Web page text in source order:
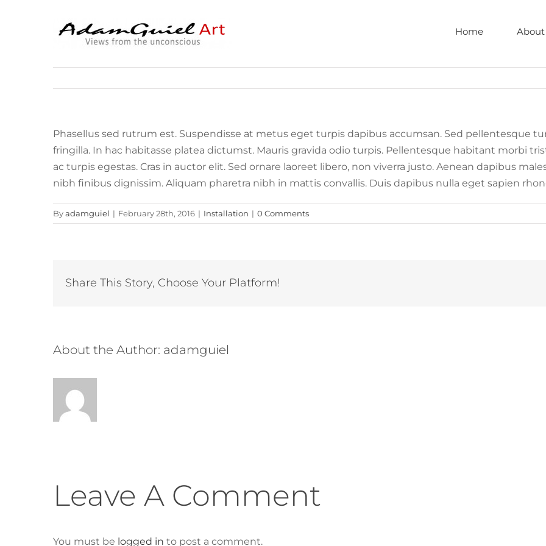
Home About
Phasellus sed rutrum est. Suspendisse at metus eget turpis dapibus accumsan. Sed pellentesque
fringilla. In hac habitasse platea dictumst. Mauris gravida odio turpis. Pellentesque habitant morbi
ac turpis egestas. Cras in auctor elit. Sed ornare laoreet libero, non viverra justo. Aenean dapibus
nibh finibus dignissim. Aliquam pharetra nibh in mattis convallis. Duis dapibus nulla eget sapien
Byadamguiel | February 28th, 2016 | Installation | 0 Comments
Share This Story, Choose Your Platform!
About the Author: adamguiel
Leave A Comment
You must be logged in to post a comment.